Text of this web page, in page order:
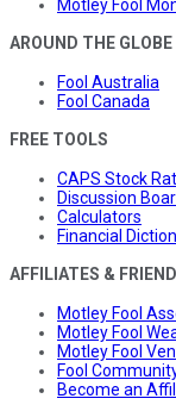
Motley Fool
AROUND THE GLOBE
Fool Australia
Fool Canada
FREE TOOLS
CAPS Stock
Discussion
Calculators
Financial
AFFILIATES &
Motley Fool
Motley Fool
Motley Fool
Fool
Become an